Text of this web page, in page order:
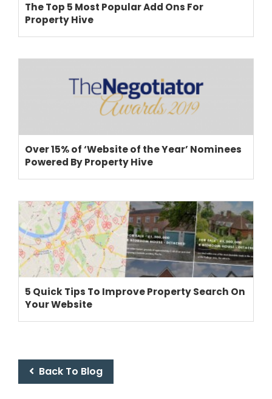
The Top 5 Most Popular Add Ons For
Property Hive
Over 15% of ‘Website of the Year’ Nominees
Powered By Property Hive
5 Quick Tips To Improve Property Search On
Your Website
Back To Blog